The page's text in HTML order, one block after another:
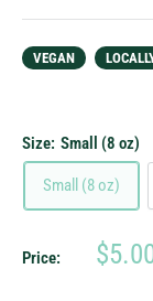
VEGAN
Size: Small (8 oz)
Small (8 oz)
Price:
Sale